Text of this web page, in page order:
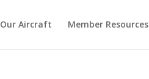
Our Aircraft Member Resources